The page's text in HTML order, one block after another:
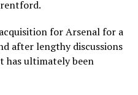
for Arsenal for a
after lengthy discussions
has ultimately been